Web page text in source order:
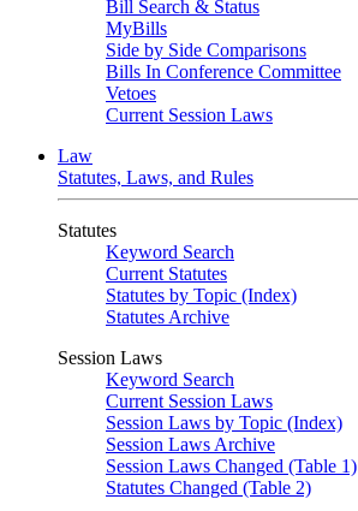
Bill Search & Status
MyBills
Side by Side Comparisons
Bills In Conference Committee
Vetoes
Current Session Laws
Law
Statutes, Laws, and Rules
Statutes
Keyword Search
Current Statutes
Statutes by Topic (Index)
Statutes Archive
Session Laws
Keyword Search
Current Session Laws
Session Laws by Topic (Index)
Session Laws Archive
Session Laws Changed (Table 1)
Statutes Changed (Table 2)